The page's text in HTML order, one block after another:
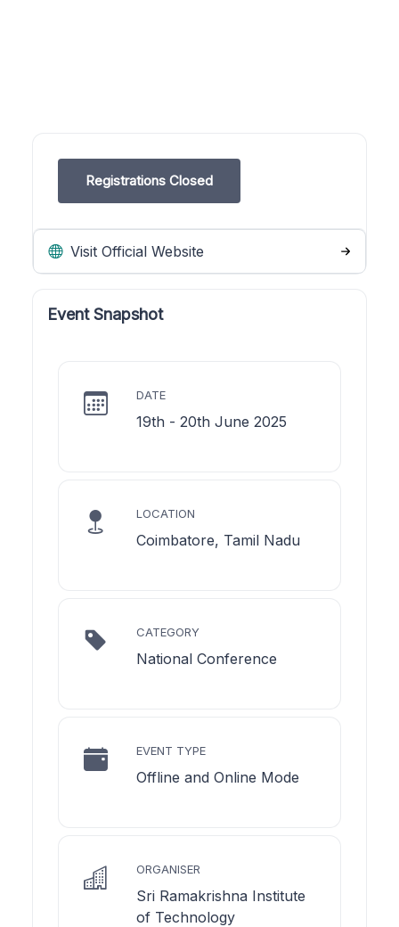
Registrations Closed
Visit Official Website
Event Snapshot
DATE
19th - 20th June 2025
LOCATION
Coimbatore, Tamil Nadu
CATEGORY
National Conference
EVENT TYPE
Offline and Online Mode
ORGANISER
Sri Ramakrishna Institute
of Technology